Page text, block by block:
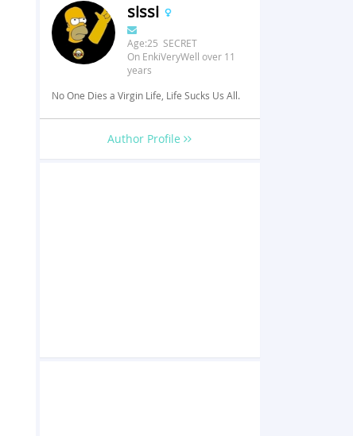
sissi
Age:25 SECRET
On EnkiVeryWell over 11
years
No One Dies a Virgin Life, Life Sucks Us All.
Author Profile